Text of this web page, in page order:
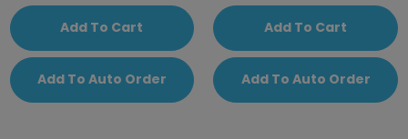
Add To Cart
Add To Auto Order
Add To Cart
Add To Auto Order